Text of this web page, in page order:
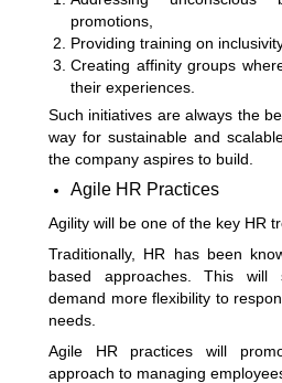
promotions,
Providing training on
Creating affinity groups
their experiences.
Such initiatives are always the
way for sustainable and
the company aspires to build.
Agile HR Practices
Agility will be one of the key HR
Traditionally, HR has been
based approaches. This will
demand more flexibility to
needs.
Agile HR practices will
approach to managing